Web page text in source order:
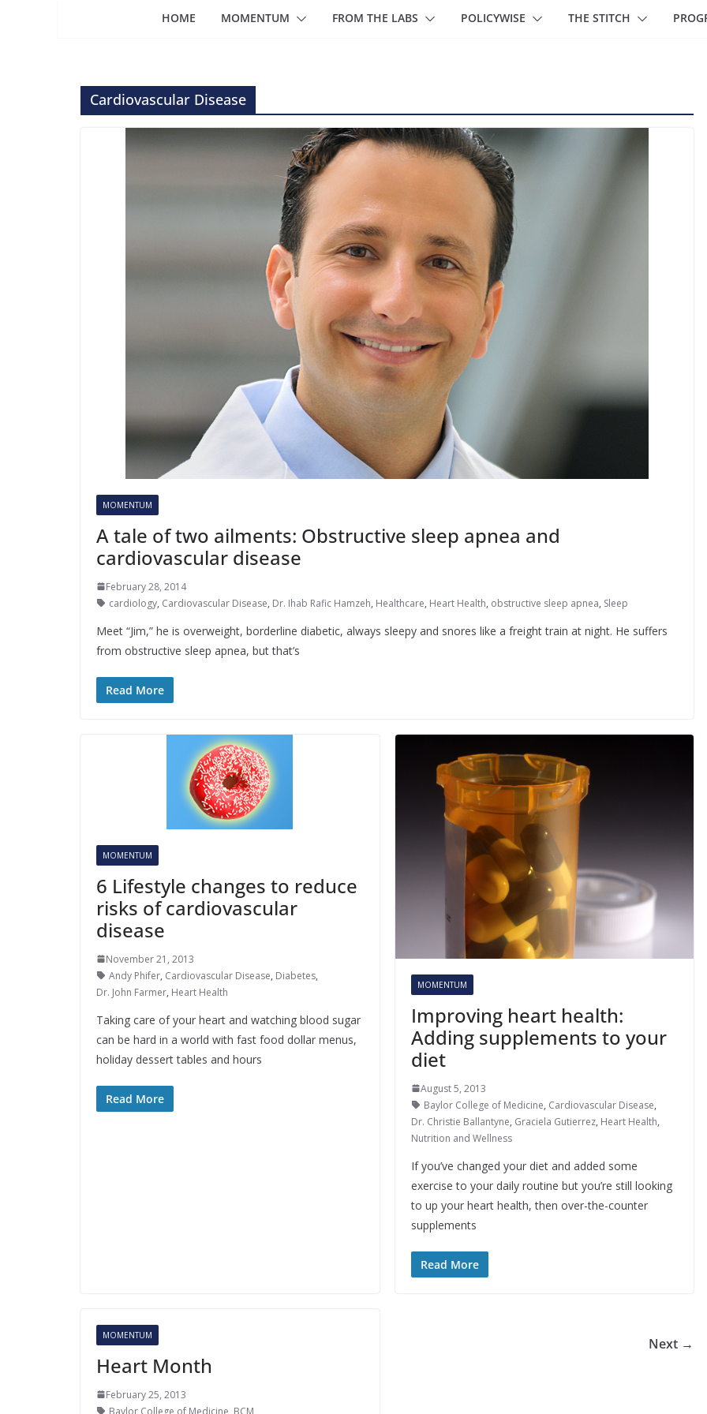
HOME MOMENTUM FROM THE LABS POLICYWISE THE STITCH
Cardiovascular Disease
MOMENTUM
A tale of two ailments: Obstructive sleep apnea and
cardiovascular disease
February 28, 2014
cardiology, Cardiovascular Disease, Dr. Ihab Rafic Hamzeh, Healthcare, Heart Health, obstructive sleep apnea, Sleep
Meet “Jim,” he is overweight, borderline diabetic, always sleepy and snores like a freight train at night. He suffers
from obstructive sleep apnea, but that’s
Read More
MOMENTUM
6 Lifestyle changes to reduce
risks of cardiovascular
disease
November 21, 2013
Andy Phifer, Cardiovascular Disease, Diabetes,
Dr. John Farmer, Heart Health
Taking care of your heart and watching blood sugar
can be hard in a world with fast food dollar menus,
holiday dessert tables and hours
Read More
MOMENTUM
Improving heart health:
Adding supplements to your
diet
August 5, 2013
Baylor College of Medicine, Cardiovascular Disease,
Dr. Christie Ballantyne, Graciela Gutierrez, Heart Health,
Nutrition and Wellness
If you’ve changed your diet and added some
exercise to your daily routine but you’re still looking
to up your heart health, then over-the-counter
supplements
Read More
MOMENTUM
Heart Month
February 25, 2013
Baylor College of Medicine BCM
Next →